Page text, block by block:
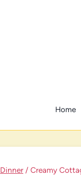
Home
Dinner / Creamy